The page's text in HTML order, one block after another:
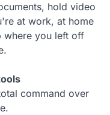
hold video
at work, at home
where you left off
command over